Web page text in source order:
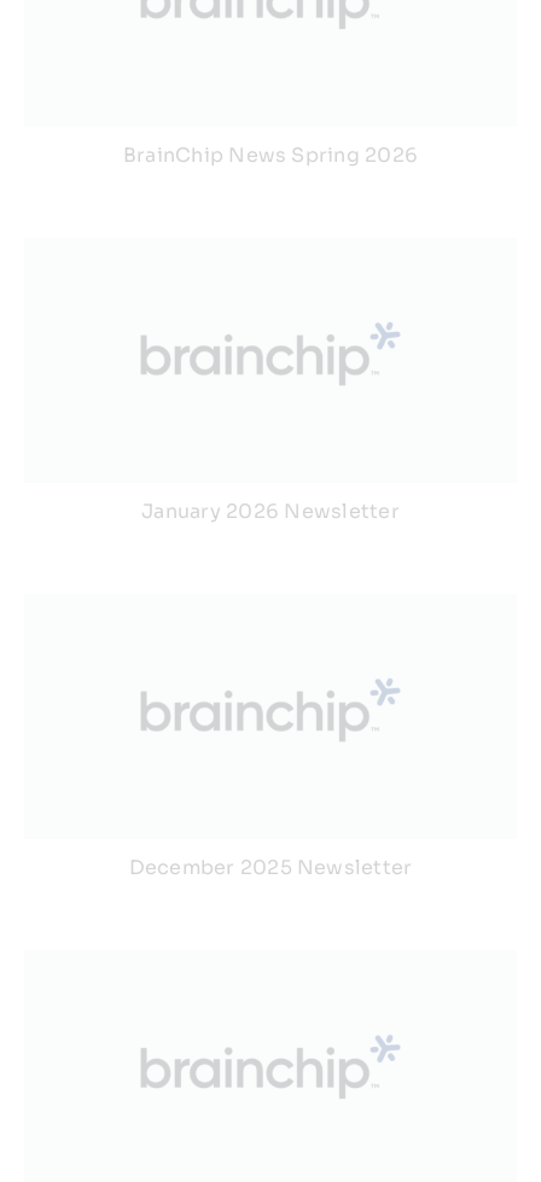
BrainChip News Spring 2026
January 2026 Newsletter
December 2025 Newsletter